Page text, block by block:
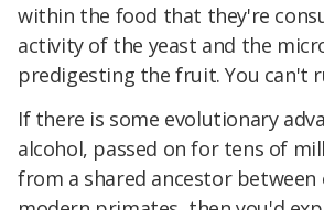
within the food that they're
activity of the yeast and the
predigesting the fruit. You can't
If there is some evolutionary
alcohol, passed on for tens of
from a shared ancestor between